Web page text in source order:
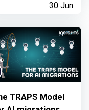
30 Jun
TRAPS Model